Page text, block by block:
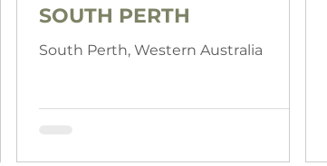
SOUTH PERTH
South Perth, Western Australia